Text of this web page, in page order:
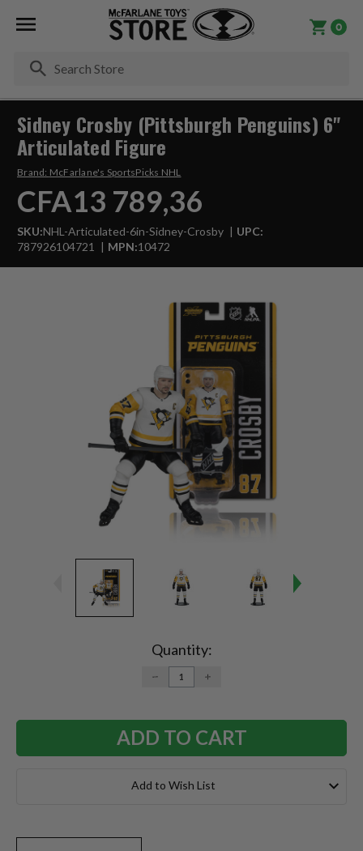
0
Sidney Crosby (Pittsburgh Penguins) 6"
Articulated Figure
Brand: McFarlane's SportsPicks NHL
CFA13 789,36
SKU:NHL-Articulated-6in-Sidney-Crosby
UPC:
787926104721
MPN:10472
Quantity:
DECREASE
QUANTITY:
INCREASE
Add to Wish List